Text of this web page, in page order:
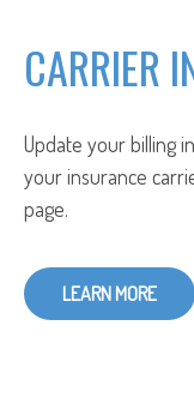
CARRIER
Update your billing
your insurance
page.
LEARN MORE